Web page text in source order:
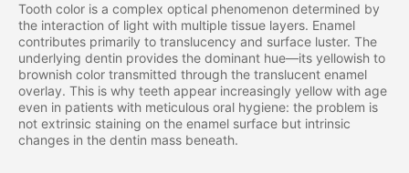
Tooth color is a complex optical phenomenon determined by
the interaction of light with multiple tissue layers. Enamel
contributes primarily to translucency and surface luster. The
underlying dentin provides the dominant hue—its yellowish to
brownish color transmitted through the translucent enamel
overlay. This is why teeth appear increasingly yellow with age
even in patients with meticulous oral hygiene: the problem is
not extrinsic staining on the enamel surface but intrinsic
changes in the dentin mass beneath.